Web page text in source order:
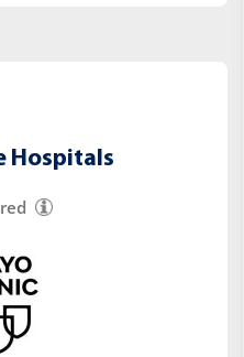
Hospitals